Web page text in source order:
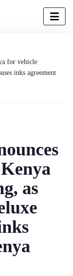
for vehicle
inks agreement
as